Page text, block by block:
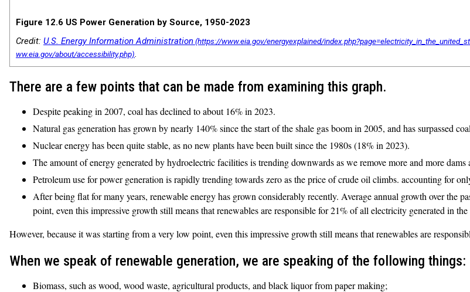
Figure 12.6 US Power Generation by Source, 1950-2023
Credit: U.S. Energy Information Administration
.
There are a few points that can be made from examining this graph.
Despite peaking in 2007, coal has declined to about 16% in 2023.
Natural gas generation has grown by nearly 140% since the start of the shale gas boom in 2005, and has surpassed
Nuclear energy has been quite stable, as no new plants have been built since the 1980s (18% in 2023).
The amount of energy generated by hydroelectric facilities is trending downwards as we remove more and more dams
Petroleum use for power generation is rapidly trending towards zero as the price of crude oil climbs. accounting for
After being flat for many years, renewable energy has grown considerably recently. Average annual growth over the
point, even this impressive growth still means that renewables are responsible for 21% of all electricity generated in
However, because it was starting from a very low point, even this impressive growth still means that renewables are
When we speak of renewable generation, we are speaking of the following things:
Biomass, such as wood, wood waste, agricultural products, and black liquor from paper making;